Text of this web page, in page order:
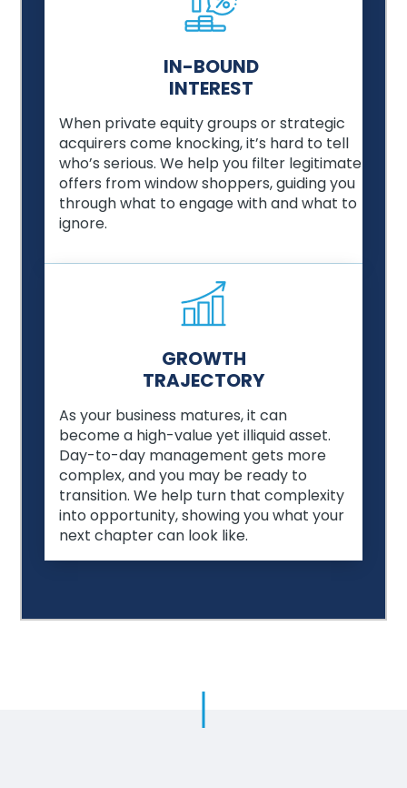
IN-BOUND
INTEREST
When private equity groups or strategic
acquirers come knocking, it’s hard to tell
who’s serious. We help you filter legitimate
offers from window shoppers, guiding you
through what to engage with and what to
ignore.
GROWTH
TRAJECTORY
As your business matures, it can
become a high-value yet illiquid asset.
Day-to-day management gets more
complex, and you may be ready to
transition. We help turn that complexity
into opportunity, showing you what your
next chapter can look like.